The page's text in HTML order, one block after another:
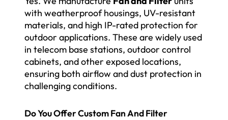
with weatherproof housings, UV-resistant
materials, and high IP-rated protection for
outdoor applications. These are widely used
in telecom base stations, outdoor control
cabinets, and other exposed locations,
ensuring both airflow and dust protection in
challenging conditions.
Do You Offer Custom Fan And Filter